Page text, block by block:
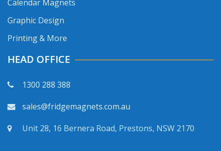
Calendar Magnets
Graphic Design
Printing & More
HEAD OFFICE
1300 288 388
sales@fridgemagnets.com.au
Unit 28, 16 Bernera Road, Prestons, NSW 2170